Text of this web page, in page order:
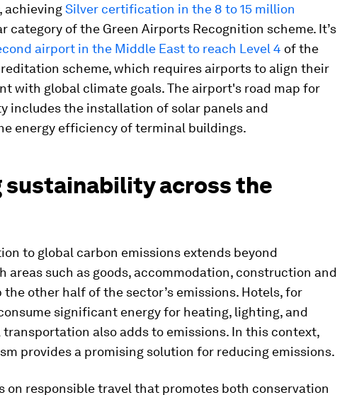
achievingSilver certification in the 8 to 15 million
category of the Green Airports Recognition scheme. It’s
airport in the Middle East to reach Level 4 of the
scheme, which requires airports to align their
with global climate goals. The airport's road map for
includes the installation of solar panels and
energy efficiency of terminal buildings.
sustainability across the
to global carbon emissions extends beyond
areas such as goods, accommodation, construction and
the other half of the sector’s emissions. Hotels, for
significant energy for heating, lighting, and
also adds to emissions. In this context,
provides a promising solution for reducing emissions.
on responsible travel that promotes both conservation